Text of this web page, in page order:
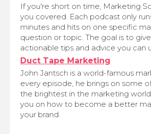
If you're short on time, Marketing
you covered. Each podcast only
minutes and hits on one specific
question or topic. The goal is to
actionable tips and advice you can
Duct Tape Marketing
John Jantsch is a world-famous
every episode, he brings on some
the brightest in the marketing
you on how to become a better
your brand.